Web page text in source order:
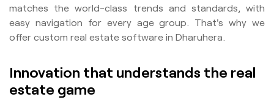
matches the world-class trends and standards, with
easy navigation for every age group. That's why we
offer custom real estate software in Dharuhera.
Innovation that understands the real
estate game